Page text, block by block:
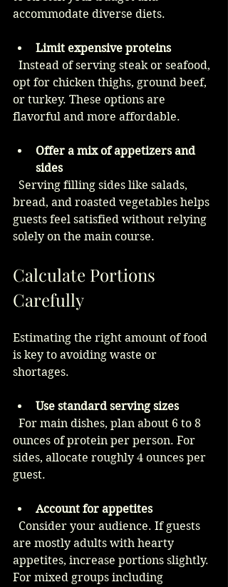
accommodate diverse diets.
Limit expensive proteins
opt for chicken thighs, ground beef,
or turkey. These options are
flavorful and more affordable.
Offer a mix of appetizers and
sides
bread, and roasted vegetables helps
guests feel satisfied without relying
solely on the main course.
Calculate Portions
Carefully
Estimating the right amount of food
is key to avoiding waste or
shortages.
Use standard serving sizes
ounces of protein per person. For
sides, allocate roughly 4 ounces per
guest.
Account for appetites
are mostly adults with hearty
appetites, increase portions slightly.
For mixed groups including